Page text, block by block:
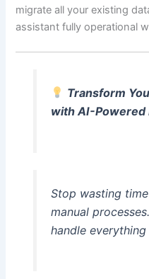
migrate all your existing
assistant fully operational
Transform
with AI-Powered
Stop wasting
manual
handle